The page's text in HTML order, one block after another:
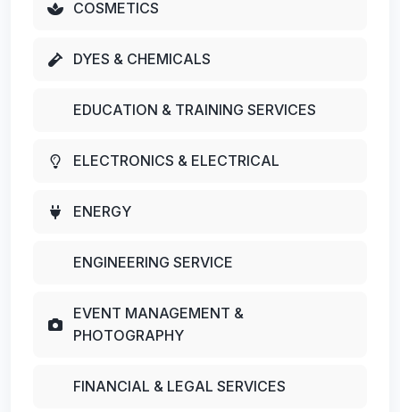
COSMETICS
DYES & CHEMICALS
EDUCATION & TRAINING SERVICES
ELECTRONICS & ELECTRICAL
ENERGY
ENGINEERING SERVICE
EVENT MANAGEMENT &
PHOTOGRAPHY
FINANCIAL & LEGAL SERVICES